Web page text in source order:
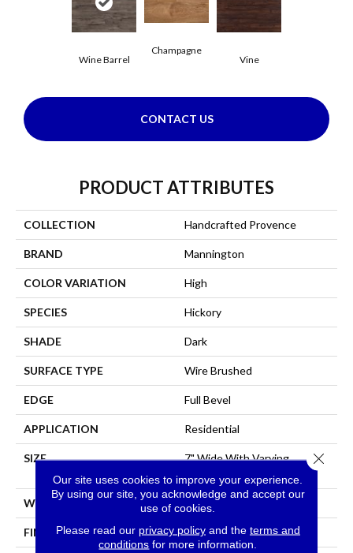
Wine Barrel
Champagne
Vine
CONTACT US
PRODUCT ATTRIBUTES
COLLECTION Handcrafted Provence
BRAND Mannington
COLOR VARIATION High
SPECIES Hickory
SHADE Dark
SURFACE TYPE Wire Brushed
EDGE Full Bevel
APPLICATION Residential
SIZE
7" Wide With Varying
Lengths Up To 84"
WIDTH
FINISH COATING Matte
Our site uses cookies to improve your experience.
By using our site, you acknowledge and accept our
use of cookies.
Please read our privacy policyand the terms and
conditions for more information.
Close